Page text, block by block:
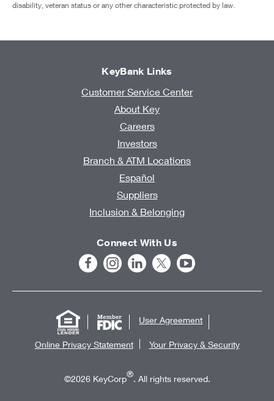
disability, veteran status or any other characteristic protected by law.
KeyBank Links
Customer Service Center
About Key
Careers
Investors
Branch & ATM Locations
Español
Suppliers
Inclusion & Belonging
Connect With Us
User Agreement
Online Privacy Statement Your Privacy & Security
©2026 KeyCorp®. All rights reserved.